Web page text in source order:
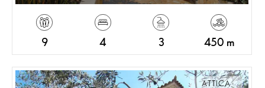
9 4 3 450 m
ATTICA